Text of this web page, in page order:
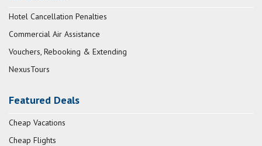
Hotel Cancellation Penalties
Commercial Air Assistance
Vouchers, Rebooking & Extending
NexusTours
Featured Deals
Cheap Vacations
Cheap Flights